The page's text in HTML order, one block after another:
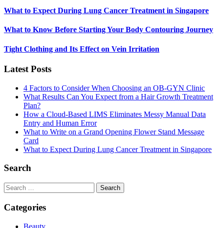
What to Expect During Lung Cancer Treatment in Singapore
What to Know Before Starting Your Body Contouring Journey
Tight Clothing and Its Effect on Vein Irritation
Latest Posts
4 Factors to Consider When Choosing an OB-GYN Clinic
What Results Can You Expect from a Hair Growth Treatment
Plan?
How a Cloud-Based LIMS Eliminates Messy Manual Data
Entry and Human Error
What to Write on a Grand Opening Flower Stand Message
Card
What to Expect During Lung Cancer Treatment in Singapore
Search
Search
for:
Categories
Beauty